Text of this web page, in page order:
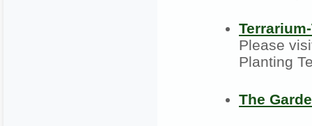
Please
Planting
The